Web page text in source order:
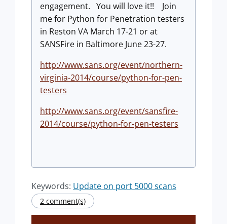
engagement. You will love it!! Join
me for Python for Penetration testers
in Reston VA March 17-21 or at
SANSFire in Baltimore June 23-27.
http://www.sans.org/event/northern-
virginia-2014/course/python-for-pen-
testers
http://www.sans.org/event/sansfire-
2014/course/python-for-pen-testers
Keywords: Update on port 5000 scans
2 comment(s)